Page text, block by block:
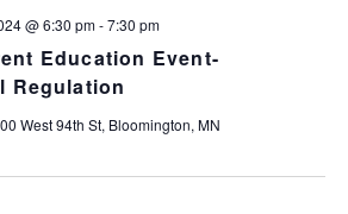
Education Event-
Regulation
@ 6:30 pm-7:30 pm
West 94th St, Bloomington, MN